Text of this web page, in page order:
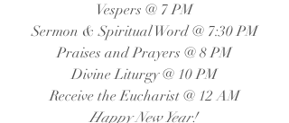
Vespers @ 7 PM
Sermon & Spiritual Word @ 7:30 PM
Praises and Prayers @ 8 PM
Divine Liturgy @ 10 PM
Receive the Eucharist @ 12 AM
Happy New Year!